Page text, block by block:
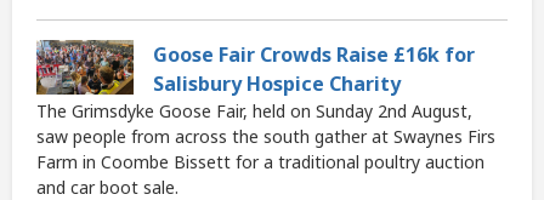
Goose Fair Crowds Raise £16k for
Salisbury Hospice Charity
The Grimsdyke Goose Fair, held on Sunday 2nd August,
saw people from across the south gather at Swaynes Firs
Farm in Coombe Bissett for a traditional poultry auction
and car boot sale.